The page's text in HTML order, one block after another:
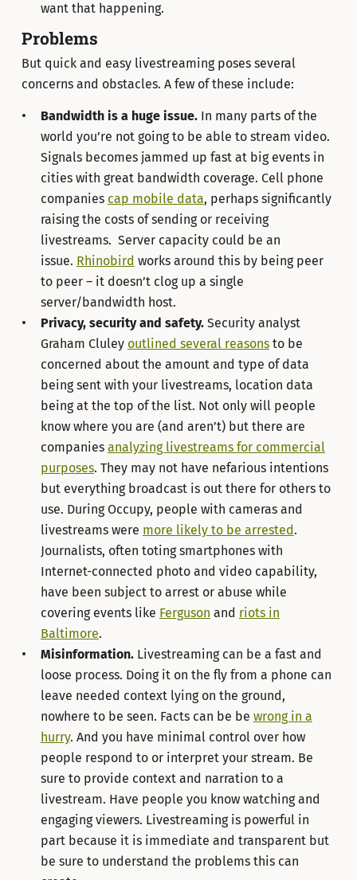
want that happening.
Problems
But quick and easy livestreaming poses several
concerns and obstacles. A few of these include:
Bandwidth is a huge issue. In many parts of the
world you’re not going to be able to stream video.
Signals becomes jammed up fast at big events in
cities with great bandwidth coverage. Cell phone
companies cap mobile data, perhaps significantly
raising the costs of sending or receiving
livestreams. Server capacity could be an
issue. Rhinobird works around this by being peer
to peer – it doesn’t clog up a single
server/bandwidth host.
Privacy, security and safety.Security analyst
Graham Cluley outlined several reasonsto be
concerned about the amount and type of data
being sent with your livestreams, location data
being at the top of the list. Not only will people
know where you are (and aren’t) but there are
companies analyzing livestreams for commercial
purposes. They may not have nefarious intentions
but everything broadcast is out there for others to
use. During Occupy, people with cameras and
livestreams were more likely to be arrested .
Journalists, often toting smartphones with
Internet-connected photo and video capability,
have been subject to arrest or abuse while
covering events like Ferguson and riots in
Baltimore.
Misinformation.Livestreaming can be a fast and
loose process. Doing it on the fly from a phone can
leave needed context lying on the ground,
nowhere to be seen. Facts can be be wrong in a
hurry. And you have minimal control over how
people respond to or interpret your stream. Be
sure to provide context and narration to a
livestream. Have people you know watching and
engaging viewers. Livestreaming is powerful in
part because it is immediate and transparent but
be sure to understand the problems this can